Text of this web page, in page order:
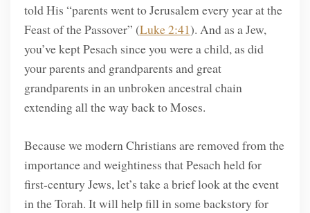
told His “parents went to Jerusalem every year at the
Feast of the Passover” (Luke 2:41). And as a Jew,
you’ve kept Pesach since you were a child, as did
your parents and grandparents and great
grandparents in an unbroken ancestral chain
extending all the way back to Moses.
Because we modern Christians are removed from the
importance and weightiness that Pesach held for
first-century Jews, let’s take a brief look at the event
in the Torah. It will help fill in some backstory for